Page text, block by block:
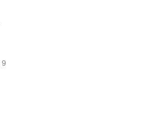
9